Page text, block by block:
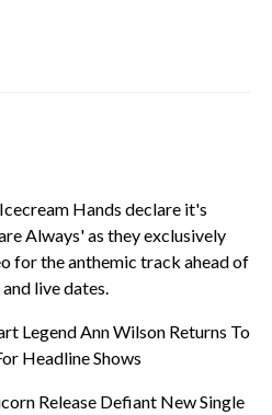
Hands declare it's
Always' as they exclusively
for the anthemic track ahead of
and live dates.
Legend Ann Wilson Returns To
Headline Shows
Release Defiant New Single